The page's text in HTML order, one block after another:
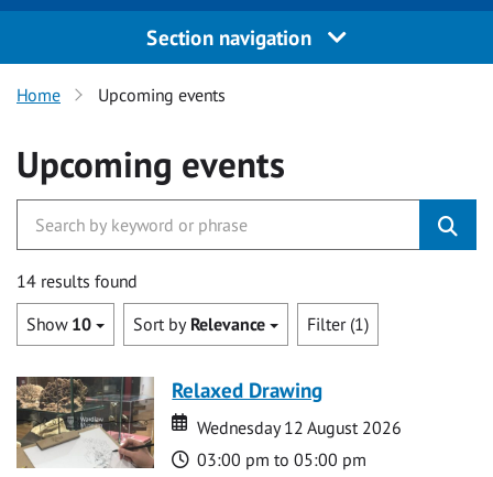
Section navigation
Home Upcoming events
Upcoming events
14 results found
Show 10 Sort by Relevance Filter (1)
Relaxed Drawing
Date
Date
Wednesday 12 August 2026
Time
03:00 pm to 05:00 pm